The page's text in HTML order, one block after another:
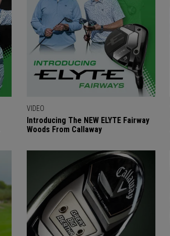
VIDEO
Introducing The NEW ELYTE Fairway
Woods From Callaway